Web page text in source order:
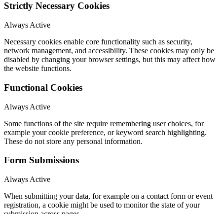
Strictly Necessary Cookies
Always Active
Necessary cookies enable core functionality such as security,
network management, and accessibility. These cookies may only be
disabled by changing your browser settings, but this may affect how
the website functions.
Functional Cookies
Always Active
Some functions of the site require remembering user choices, for
example your cookie preference, or keyword search highlighting.
These do not store any personal information.
Form Submissions
Always Active
When submitting your data, for example on a contact form or event
registration, a cookie might be used to monitor the state of your